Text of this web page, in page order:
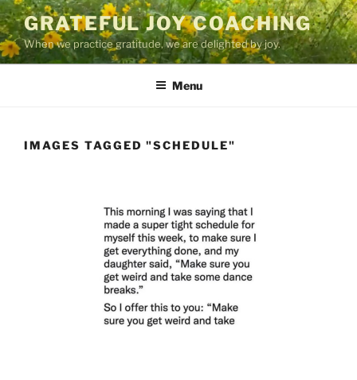
Skip
to
content
GRATEFUL JOY COACHING
When we practice gratitude, we are delighted by joy.
Menu
IMAGES TAGGED "SCHEDULE"